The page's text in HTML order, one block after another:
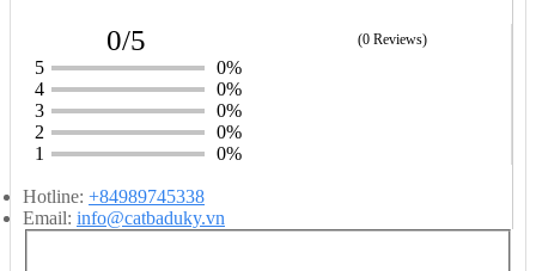
0/5 (0 Reviews)
5
0%
4
0%
3
0%
2
0%
1
0%
Hotline: +84989745338
Email: info@catbaduky.vn